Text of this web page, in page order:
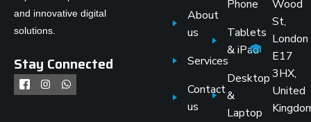
and innovative digital
solutions.
Stay Connected
About
us
Services
Contact
us
Phone
Tablets
& iPad
Desktop
&
Laptop
Wood
St,
London
E17
3HX,
United